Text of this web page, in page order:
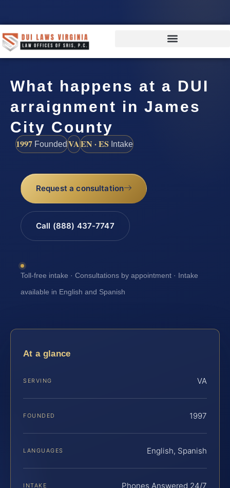
What happens at a DUI
arraignment in James
City County
1997 FoundedVAEN · ES Intake
Request a consultation
Call (888) 437-7747
Toll-free intake · Consultations by appointment · Intake
available in English and Spanish
At a glance
SERVING VA
FOUNDED 1997
LANGUAGES English, Spanish
INTAKE Phones Answered 24/7